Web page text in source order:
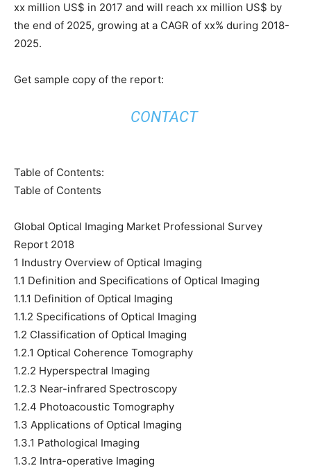
xx million US$ in 2017 and will reach xx million US$ by
the end of 2025, growing at a CAGR of xx% during 2018-
2025.
Get sample copy of the report:
CONTACT
Table of Contents:
Table of Contents
Global Optical Imaging Market Professional Survey
Report 2018
1 Industry Overview of Optical Imaging
1.1 Definition and Specifications of Optical Imaging
1.1.1 Definition of Optical Imaging
1.1.2 Specifications of Optical Imaging
1.2 Classification of Optical Imaging
1.2.1 Optical Coherence Tomography
1.2.2 Hyperspectral Imaging
1.2.3 Near-infrared Spectroscopy
1.2.4 Photoacoustic Tomography
1.3 Applications of Optical Imaging
1.3.1 Pathological Imaging
1.3.2 Intra-operative Imaging